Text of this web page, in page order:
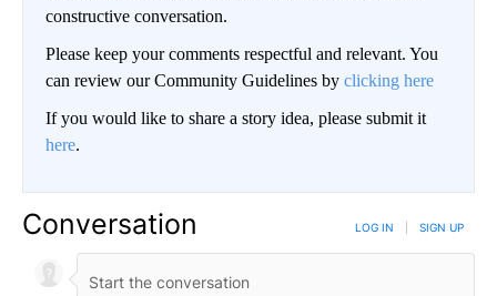
constructive conversation.
Please keep your comments respectful and relevant. You
can review our Community Guidelines by clicking here
If you would like to share a story idea, please submit it
here.
Conversation LOG IN SIGN UP